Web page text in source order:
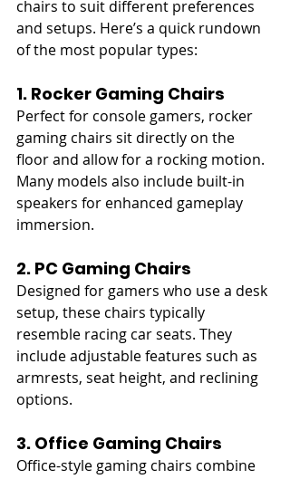
chairs to suit different preferences
and setups. Here’s a quick rundown
of the most popular types:
1. Rocker Gaming Chairs
Perfect for console gamers, rocker
gaming chairs sit directly on the
floor and allow for a rocking motion.
Many models also include built-in
speakers for enhanced gameplay
immersion.
2. PC Gaming Chairs
Designed for gamers who use a desk
setup, these chairs typically
resemble racing car seats. They
include adjustable features such as
armrests, seat height, and reclining
options.
3. Office Gaming Chairs
Office-style gaming chairs combine